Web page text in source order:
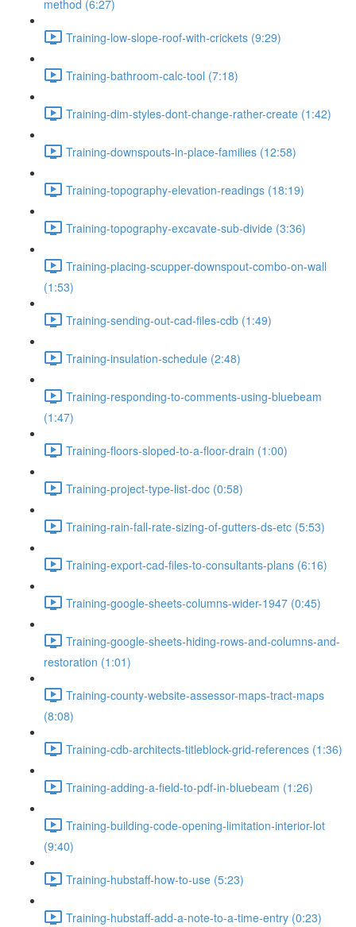
method (6:27)
Training-low-slope-roof-with-crickets (9:29)
Training-bathroom-calc-tool (7:18)
Training-dim-styles-dont-change-rather-create (1:42)
Training-downspouts-in-place-families (12:58)
Training-topography-elevation-readings (18:19)
Training-topography-excavate-sub-divide (3:36)
Training-placing-scupper-downspout-combo-on-wall
(1:53)
Training-sending-out-cad-files-cdb (1:49)
Training-insulation-schedule (2:48)
Training-responding-to-comments-using-bluebeam
(1:47)
Training-floors-sloped-to-a-floor-drain (1:00)
Training-project-type-list-doc (0:58)
Training-rain-fall-rate-sizing-of-gutters-ds-etc (5:53)
Training-export-cad-files-to-consultants-plans (6:16)
Training-google-sheets-columns-wider-1947 (0:45)
Training-google-sheets-hiding-rows-and-columns-and-
restoration (1:01)
Training-county-website-assessor-maps-tract-maps
(8:08)
Training-cdb-architects-titleblock-grid-references (1:36)
Training-adding-a-field-to-pdf-in-bluebeam (1:26)
Training-building-code-opening-limitation-interior-lot
(9:40)
Training-hubstaff-how-to-use (5:23)
Training-hubstaff-add-a-note-to-a-time-entry (0:23)